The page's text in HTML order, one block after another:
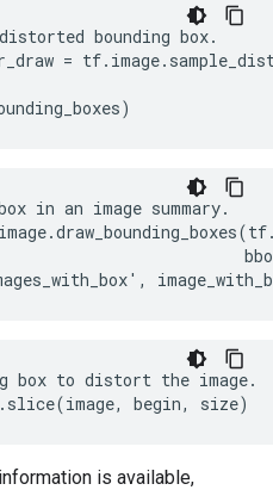
bounding box.
=
in an image summary.
box to distort the image.
begin, size)
is available,